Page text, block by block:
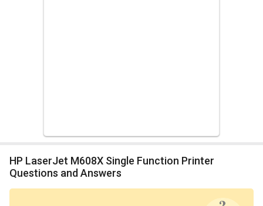
HP LaserJet M608X Single Function Printer
Questions and Answers